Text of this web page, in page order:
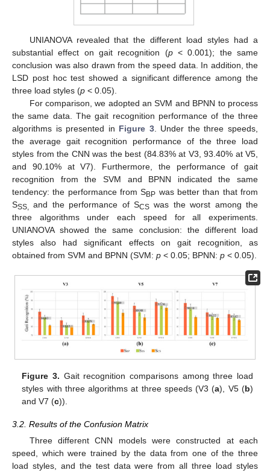
UNIANOVA revealed that the different load styles had a
substantial effect on gait recognition (p< 0.001); the same
conclusion was also drawn from the speed data. In addition, the
LSD post hoc test showed a significant difference among the
three load styles (p < 0.05).
For comparison, we adopted an SVM and BPNN to process
the same data. The gait recognition performance of the three
algorithms is presented in Figure 3. Under the three speeds,
the average gait recognition performance of the three load
styles from the CNN was the best (84.83% at V3, 93.40% at V5,
and 90.10% at V7). Furthermore, the performance of gait
recognition from the SVM and BPNN indicated the same
tendency: the performance from SBP was better than that from
SSS, and the performance of SCS was the worst among the
three algorithms under each speed for all experiments.
UNIANOVA showed the same conclusion: the different load
styles also had significant effects on gait recognition, as
obtained from SVM and BPNN (SVM: p < 0.05; BPNN: p < 0.05).
Figure 3. Gait recognition comparisons among three load
styles with three algorithms at three speeds (V3 (a), V5 (b)
and V7 (c)).
3.2. Results of the Confusion Matrix
Three different CNN models were constructed at each
speed, which were trained by the data from one of the three
load styles, and the test data were from all three load styles